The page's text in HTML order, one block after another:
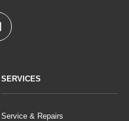
SERVICES
Service & Repairs